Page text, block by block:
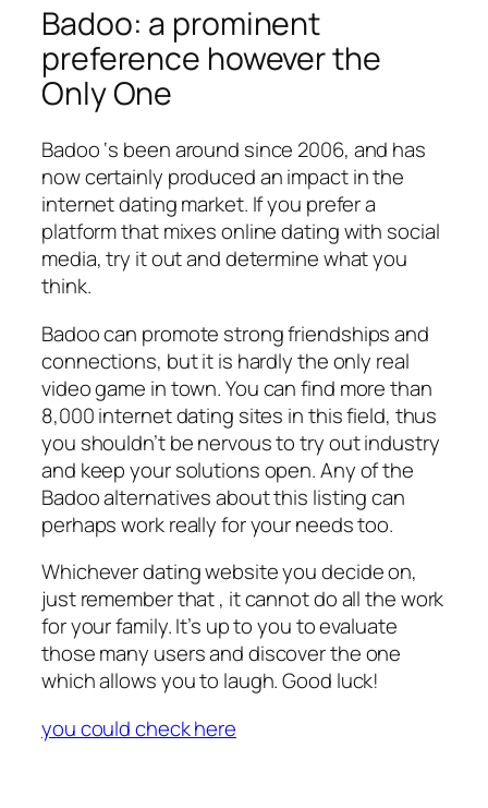
Badoo: a prominent
preference however the
Only One
Badoo ‘s been around since 2006, and has
now certainly produced an impact in the
internet dating market. If you prefer a
platform that mixes online dating with social
media, try it out and determine what you
think.
Badoo can promote strong friendships and
connections, but it is hardly the only real
video game in town. You can find more than
8,000 internet dating sites in this field, thus
you shouldn’t be nervous to try out industry
and keep your solutions open. Any of the
Badoo alternatives about this listing can
perhaps work really for your needs too.
Whichever dating website you decide on,
just remember that , it cannot do all the work
for your family. It’s up to you to evaluate
those many users and discover the one
which allows you to laugh. Good luck!
you could check here